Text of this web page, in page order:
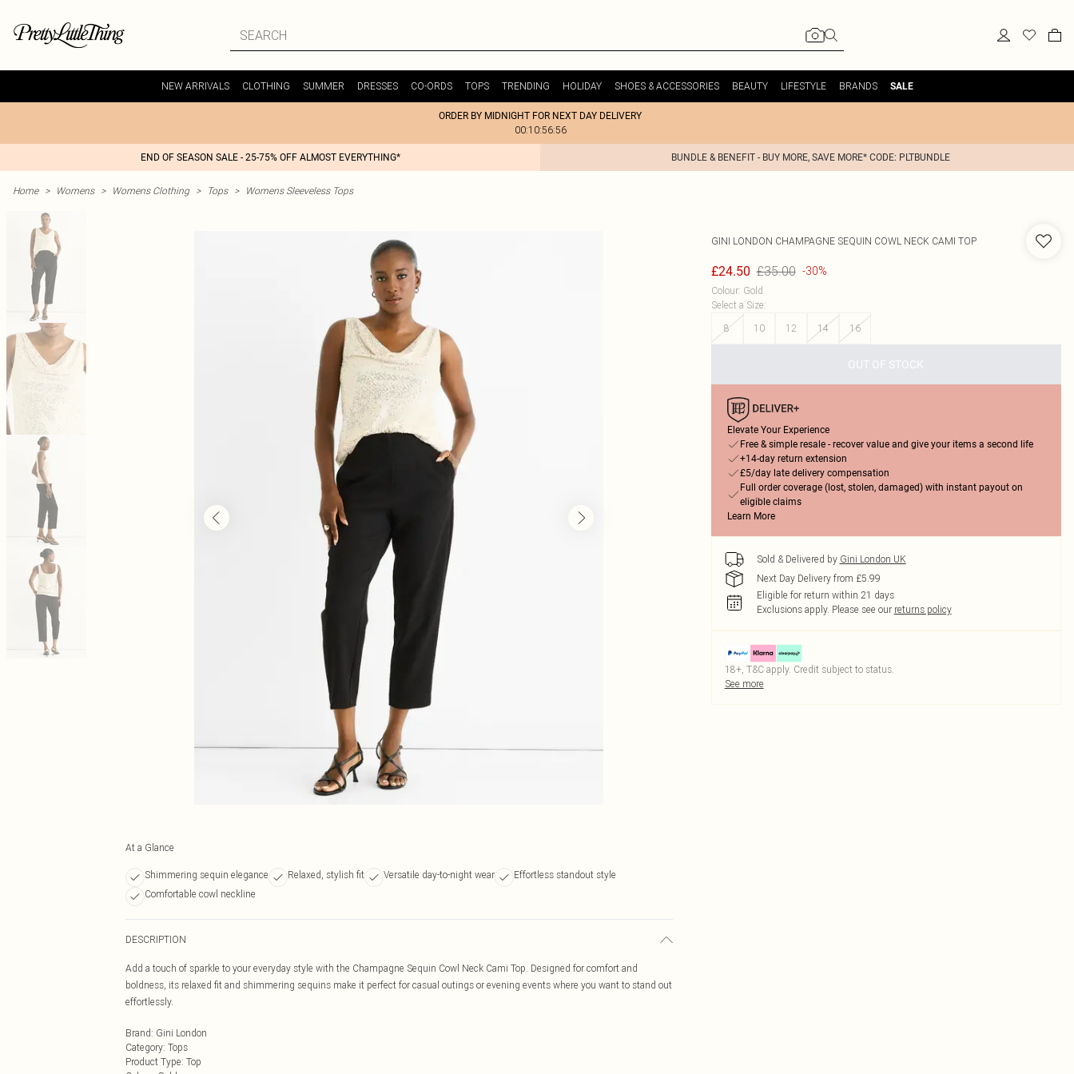
NEW ARRIVALS CLOTHING SUMMER DRESSES CO-ORDS TOPS TRENDING HOLIDAY SHOES & ACCESSORIES BEAUTY LIFESTYLE BRANDS SALE
ORDER BY MIDNIGHT FOR NEXT DAY DELIVERY
00:10:56:56
END OF SEASON SALE - 25-75% OFF ALMOST EVERYTHING* BUNDLE & BENEFIT - BUY MORE, SAVE MORE* CODE: PLTBUNDLE
Home > Womens > Womens Clothing > Tops > Womens Sleeveless Tops
At a Glance
Shimmering sequin elegance Relaxed, stylish fit Versatile day-to-night wear
Effortless standout style
Comfortable cowl neckline
DESCRIPTION
Add a touch of sparkle to your everyday style with the Champagne Sequin Cowl Neck Cami Top. Designed for comfort and
boldness, its relaxed fit and shimmering sequins make it perfect for casual outings or evening events where you want to stand out
effortlessly.
Brand: Gini London
Category: Tops
Product Type: Top
GINI LONDON CHAMPAGNE SEQUIN COWL NECK CAMI TOP
£24.50 £35.00 -30%
Colour: Gold
Select a Size:
8
10 12 14 16
OUT OF STOCK
Elevate Your Experience
Free & simple resale - recover value and give your items a second life
+14-day return extension
£5/day late delivery compensation
Full order coverage (lost, stolen, damaged) with instant payout on
eligible claims
Learn More
Sold & Delivered by Gini London UK
Next Day Delivery from £5.99
Eligible for return within 21 days
Exclusions apply. Please see our returns policy
18+, T&C apply. Credit subject to status.
See more